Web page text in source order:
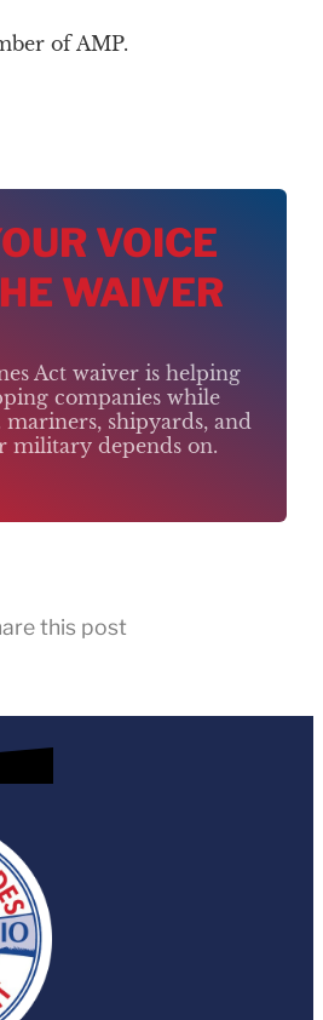
of AMP.
VOICE
WAIVER
Act waiver is helping
companies while
mariners, shipyards, and
military depends on.
this post